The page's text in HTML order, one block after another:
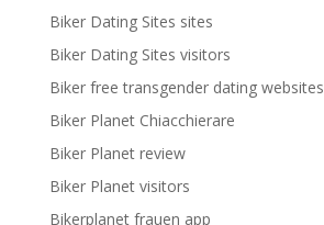
Biker Dating Sites sites
Biker Dating Sites visitors
Biker free transgender dating websites
Biker Planet Chiacchierare
Biker Planet review
Biker Planet visitors
Bikerplanet frauen app